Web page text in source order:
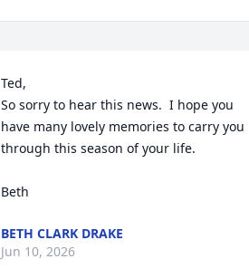
Ted,
So sorry to hear this news.  I hope you
have many lovely memories to carry you
through this season of your life.
Beth
BETH CLARK DRAKE
Jun 10, 2026